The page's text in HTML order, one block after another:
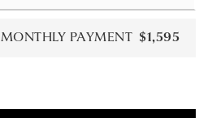
MONTHLY PAYMENT $1,595